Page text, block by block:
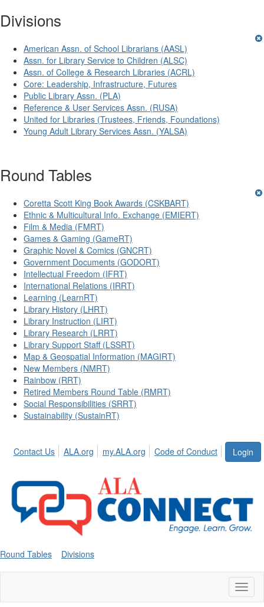
Divisions
American Assn. of School Librarians (AASL)
Assn. for Library Service to Children (ALSC)
Assn. of College & Research Libraries (ACRL)
Core: Leadership, Infrastructure, Futures
Public Library Assn. (PLA)
Reference & User Services Assn. (RUSA)
United for Libraries (Trustees, Friends, Foundations)
Young Adult Library Services Assn. (YALSA)
Round Tables
Coretta Scott King Book Awards (CSKBART)
Ethnic & Multicultural Info. Exchange (EMIERT)
Film & Media (FMRT)
Games & Gaming (GameRT)
Graphic Novel & Comics (GNCRT)
Government Documents (GODORT)
Intellectual Freedom (IFRT)
International Relations (IRRT)
Learning (LearnRT)
Library History (LHRT)
Library Instruction (LIRT)
Library Research (LRRT)
Library Support Staff (LSSRT)
Map & Geospatial Information (MAGIRT)
New Members (NMRT)
Rainbow (RRT)
Retired Members Round Table (RMRT)
Social Responsibilities (SRRT)
Sustainability (SustainRT)
Login
Contact Us ALA.org my.ALA.org Code of Conduct
Round Tables Divisions